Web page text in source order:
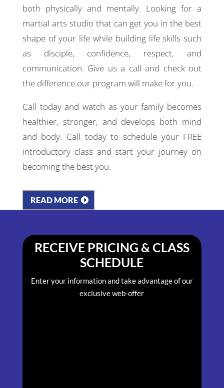
both physically and mentally. Looking for a
martial arts studio that can get you in the best
shape of your life while building life skills such
as disciple, confidence, respect, and
communication. Give us a call and check out
the difference our program will make for you.
Call today and watch as your family becomes
healthier, stronger, and develops both mind
and body. Call today to schedule your FREE
introductory class and start your journey on
becoming the best you.
READ MORE
RECEIVE PRICING & CLASS
SCHEDULE
Enter your information and take advantage of our
exclusive web-offer